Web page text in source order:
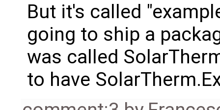
But it's called
going to ship a
was called
to have